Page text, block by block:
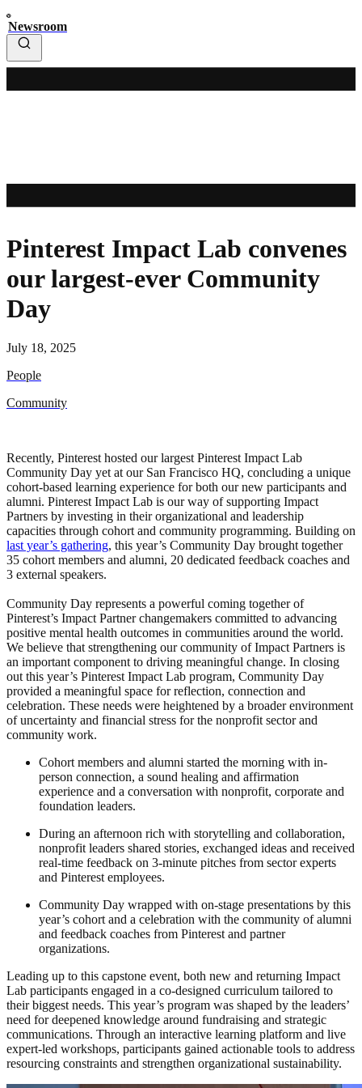
Newsroom
Pinterest Impact Lab convenes
our largest-ever Community
Day
July 18, 2025
People
Community
Recently, Pinterest hosted our largest Pinterest Impact Lab
Community Day yet at our San Francisco HQ, concluding a unique
cohort-based learning experience for both our new participants and
alumni. Pinterest Impact Lab is our way of supporting Impact
Partners by investing in their organizational and leadership
capacities through cohort and community programming. Building on
last year’s gathering, this year’s Community Day brought together
35 cohort members and alumni, 20 dedicated feedback coaches and
3 external speakers.
Community Day represents a powerful coming together of
Pinterest’s Impact Partner changemakers committed to advancing
positive mental health outcomes in communities around the world.
We believe that strengthening our community of Impact Partners is
an important component to driving meaningful change. In closing
out this year’s Pinterest Impact Lab program, Community Day
provided a meaningful space for reflection, connection and
celebration. These needs were heightened by a broader environment
of uncertainty and financial stress for the nonprofit sector and
community work.
Cohort members and alumni started the morning with in-
person connection, a sound healing and affirmation
experience and a conversation with nonprofit, corporate and
foundation leaders.
During an afternoon rich with storytelling and collaboration,
nonprofit leaders shared stories, exchanged ideas and received
real-time feedback on 3-minute pitches from sector experts
and Pinterest employees.
Community Day wrapped with on-stage presentations by this
year’s cohort and a celebration with the community of alumni
and feedback coaches from Pinterest and partner
organizations.
Leading up to this capstone event, both new and returning Impact
Lab participants engaged in a co-designed curriculum tailored to
their biggest needs. This year’s program was shaped by the leaders’
need for deepened knowledge around fundraising and strategic
communications. Through an interactive learning platform and live
expert-led workshops, participants gained actionable tools to address
resourcing constraints and strengthen organizational sustainability.